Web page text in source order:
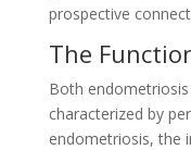
prospective
The
Both endometriosis
characterized by
endometriosis, the